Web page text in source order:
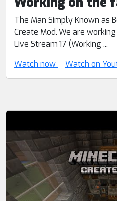
The Man Simply Known as
Create Mod. We are
Live Stream 17 (Working ...
Watch now
Watch on